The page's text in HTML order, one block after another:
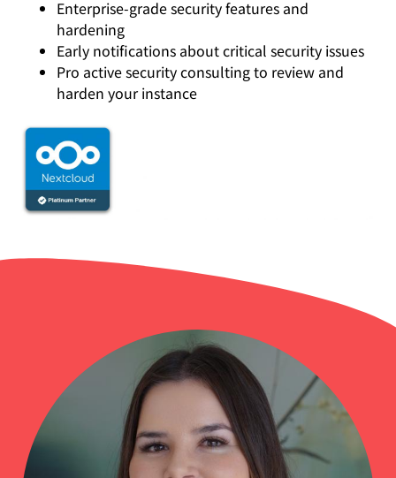
Enterprise-grade security features and
hardening
Early notifications about critical security issues
Pro active security consulting to review and
harden your instance